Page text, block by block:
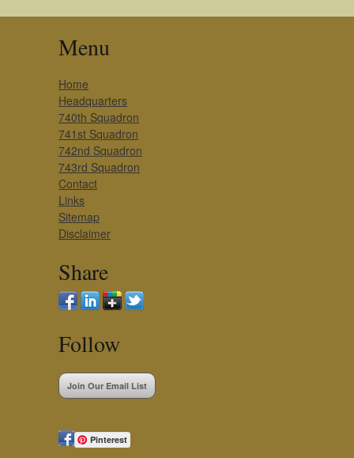
Menu
Home
Headquarters
740th Squadron
741st Squadron
742nd Squadron
743rd Squadron
Contact
Links
Sitemap
Disclaimer
Share
Follow
Join Our Email List
Pinterest